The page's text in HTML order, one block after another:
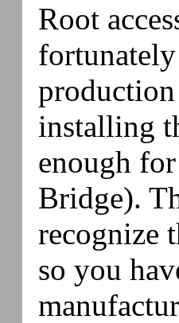
Root
installing
enough
Bridge).
recognize
so you